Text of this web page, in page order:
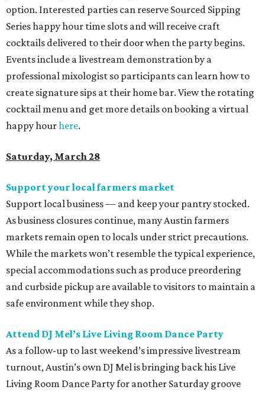
option. Interested parties can reserve Sourced Sipping
Series happy hour time slots and will receive craft
cocktails delivered to their door when the party begins.
Events include a livestream demonstration by a
professional mixologist so participants can learn how to
create signature sips at their home bar. View the rotating
cocktail menu and get more details on booking a virtual
happy hourhere.
Saturday, March 28
Support your local farmers market
Support local business — and keep your pantry stocked.
As business closures continue, many Austin farmers
markets remain open to locals under strict precautions.
While the markets won’t resemble the typical experience,
special accommodations such as produce preordering
and curbside pickup are available to visitors to maintain a
safe environment while they shop.
Attend DJ Mel’s Live Living Room Dance Party
As a follow-up to last weekend’s impressive livestream
turnout, Austin’s own DJ Mel is bringing back his Live
Living Room Dance Party for another Saturday groove